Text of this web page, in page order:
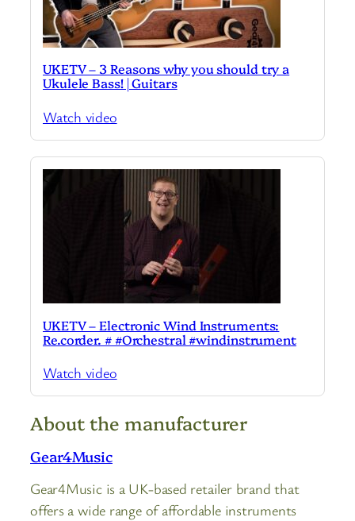
UKETV – 3 Reasons why you should try a
Ukulele Bass! | Guitars
Watch video
UKETV – Electronic Wind Instruments:
Re.corder. # #Orchestral #windinstrument
Watch video
About the manufacturer
Gear4Music
Gear4Music is a UK-based retailer brand that
offers a wide range of affordable instruments